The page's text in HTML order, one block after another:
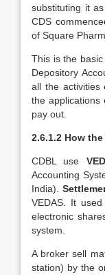
substituting it
CDS
of Square
This is the
Depository
all the activities
the applications
pay out.
2.6.1.2 How
CDBL use
Accounting
India).
VEDAS. It
electronic
system.
A broker sell
station) by the